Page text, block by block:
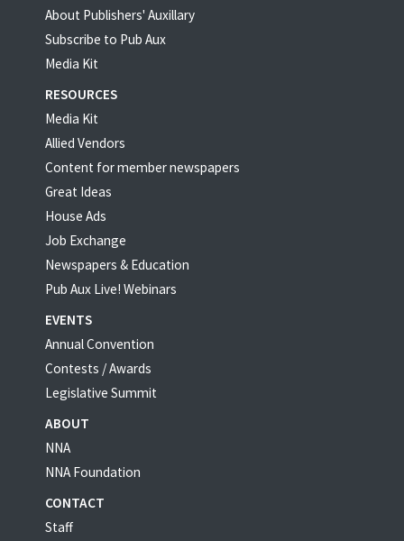
About Publishers' Auxillary
Subscribe to Pub Aux
Media Kit
RESOURCES
Media Kit
Allied Vendors
Content for member newspapers
Great Ideas
House Ads
Job Exchange
Newspapers & Education
Pub Aux Live! Webinars
EVENTS
Annual Convention
Contests / Awards
Legislative Summit
ABOUT
NNA
NNA Foundation
CONTACT
Staff